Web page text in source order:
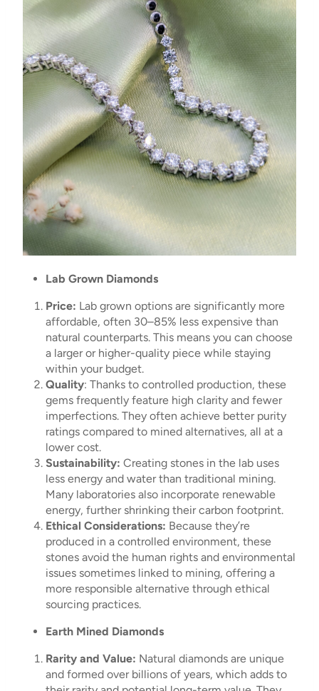
Lab Grown Diamonds
Price: Lab grown options are significantly more
affordable, often 30–85% less expensive than
natural counterparts. This means you can choose
a larger or higher-quality piece while staying
within your budget.
Quality: Thanks to controlled production, these
gems frequently feature high clarity and fewer
imperfections. They often achieve better purity
ratings compared to mined alternatives, all at a
lower cost.
Sustainability: Creating stones in the lab uses
less energy and water than traditional mining.
Many laboratories also incorporate renewable
energy, further shrinking their carbon footprint.
Ethical Considerations: Because they’re
produced in a controlled environment, these
stones avoid the human rights and environmental
issues sometimes linked to mining, offering a
more responsible alternative through ethical
sourcing practices.
Earth Mined Diamonds
Rarity and Value: Natural diamonds are unique
and formed over billions of years, which adds to